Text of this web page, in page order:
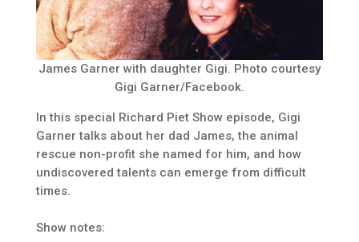
James Garner with daughter Gigi. Photo courtesy
Gigi Garner/Facebook.
In this special Richard Piet Show episode, Gigi
Garner talks about her dad James, the animal
rescue non-profit she named for him, and how
undiscovered talents can emerge from difficult
times.
Show notes: